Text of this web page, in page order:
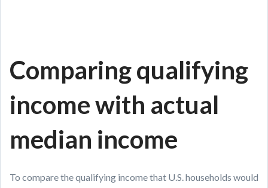
Comparing qualifying
income with actual
median income
To compare the qualifying income that U.S. households would